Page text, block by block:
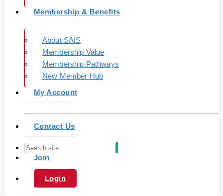
Membership & Benefits
About SAIS
Membership Value
Membership Pathways
New Member Hub
My Account
Contact Us
Join
Login